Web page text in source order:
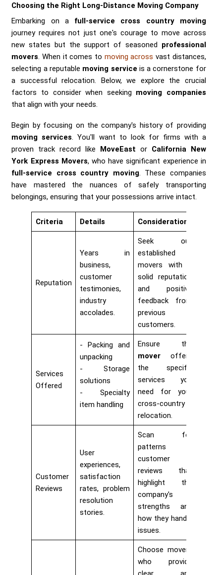
Choosing the Right Long-Distance Moving Company
Embarking on a full-service cross country moving
journey requires not just one's courage to move across
new states but the support of seasoned professional
movers. When it comes to moving across vast distances,
selecting a reputable moving service is a cornerstone for
a successful relocation. Below, we explore the crucial
factors to consider when seeking moving companies
that align with your needs.
Begin by focusing on the company's history of providing
moving services. You'll want to look for firms with a
proven track record like MoveEast or California New
York Express Movers, who have significant experience in
full-service cross country moving. These companies
have mastered the nuances of safely transporting
belongings, ensuring that your possessions arrive intact.
Criteria Details Considerations
Reputation
Years in
business,
customer
testimonies,
industry
accolades.
Seek out
established
movers with a
solid reputation
and positive
feedback from
previous
customers.
Services
Offered
Packing and
unpacking
Storage
solutions
Specialty
item handling
Ensure the
moveroffers
the specific
services you
need for your
cross-country
relocation.
Customer
Reviews
User
experiences,
satisfaction
rates, problem
resolution
stories.
Scan for
patterns in
customer
reviews that
highlight the
company's
strengths and
how they handle
issues.
Choose movers
who provide